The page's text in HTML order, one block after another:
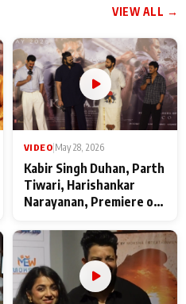
VIEW ALL →
VIDEO May 28, 2026
Kabir Singh Duhan, Parth
Tiwari, Harishankar
Narayanan, Premiere of
makers